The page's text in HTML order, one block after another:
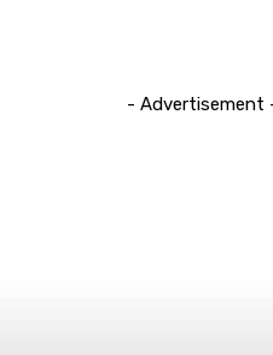
- Advertisement